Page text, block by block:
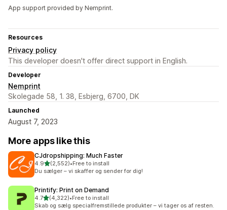
App support provided by Nemprint.
Resources
Privacy policy
This developer doesn't offer direct support in English.
Developer
Nemprint
Skolegade 58, 1. 38, Esbjerg, 6700, DK
Launched
August 7, 2023
More apps like this
CJdropshipping: Much Faster
4.9out of 5 stars
(2,552)
2552 total reviews
•Free to install
Du sælger – vi skaffer og sender for dig!
Printify: Print on Demand
4.7out of 5 stars
(4,322)
4322 total reviews
•Free to install
Skab og sælg specialfremstillede produkter – vi tager os af resten.